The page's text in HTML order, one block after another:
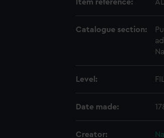
Item reference:
Catalogue section:
Level:
Date made:
Creator: